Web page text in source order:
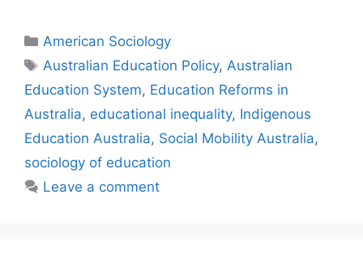
American Sociology
Australian Education Policy, Australian
Education System, Education Reforms in
Australia, educational inequality, Indigenous
Education Australia, Social Mobility Australia,
sociology of education
Leave a comment